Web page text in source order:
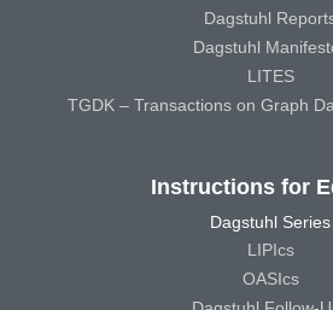
Dagstuhl
Dagstuhl
LITES
TGDK – Transactions on Graph
Instructions for
Dagstuhl Series
LIPIcs
OASIcs